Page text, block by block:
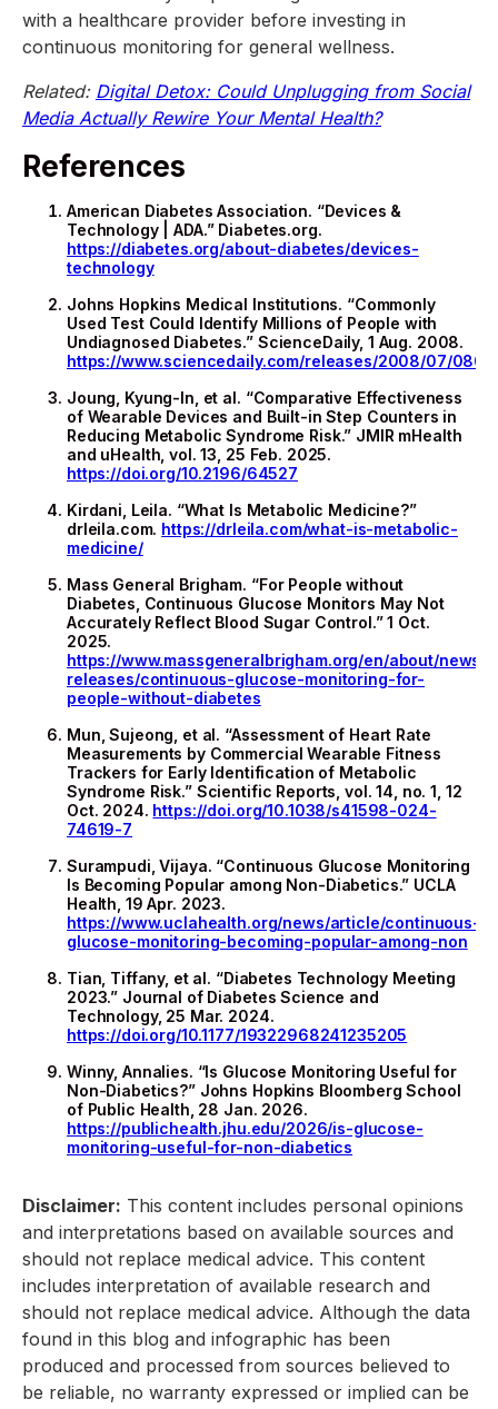
with a healthcare provider before investing in
continuous monitoring for general wellness.
Related: Digital Detox: Could Unplugging from Social
Media Actually Rewire Your Mental Health?
References
American Diabetes Association. “Devices &
Technology | ADA.” Diabetes.org.
https://diabetes.org/about-diabetes/devices-
technology
Johns Hopkins Medical Institutions. “Commonly
Used Test Could Identify Millions of People with
Undiagnosed Diabetes.” ScienceDaily, 1 Aug. 2008.
https://www.sciencedaily.com/releases/2008/07/
Joung, Kyung-In, et al. “Comparative Effectiveness
of Wearable Devices and Built-in Step Counters in
Reducing Metabolic Syndrome Risk.” JMIR mHealth
and uHealth, vol. 13, 25 Feb. 2025.
https://doi.org/10.2196/64527
Kirdani, Leila. “What Is Metabolic Medicine?”
drleila.com. https://drleila.com/what-is-metabolic-
medicine/
Mass General Brigham. “For People without
Diabetes, Continuous Glucose Monitors May Not
Accurately Reflect Blood Sugar Control.” 1 Oct.
2025.
https://www.massgeneralbrigham.org/en/about/
releases/continuous-glucose-monitoring-for-
people-without-diabetes
Mun, Sujeong, et al. “Assessment of Heart Rate
Measurements by Commercial Wearable Fitness
Trackers for Early Identification of Metabolic
Syndrome Risk.” Scientific Reports, vol. 14, no. 1, 12
Oct. 2024. https://doi.org/10.1038/s41598-024-
74619-7
Surampudi, Vijaya. “Continuous Glucose Monitoring
Is Becoming Popular among Non-Diabetics.” UCLA
Health, 19 Apr. 2023.
https://www.uclahealth.org/news/article/continuous-
glucose-monitoring-becoming-popular-among-non
Tian, Tiffany, et al. “Diabetes Technology Meeting
2023.” Journal of Diabetes Science and
Technology, 25 Mar. 2024.
https://doi.org/10.1177/19322968241235205
Winny, Annalies. “Is Glucose Monitoring Useful for
Non-Diabetics?” Johns Hopkins Bloomberg School
of Public Health, 28 Jan. 2026.
https://publichealth.jhu.edu/2026/is-glucose-
monitoring-useful-for-non-diabetics
Disclaimer: This content includes personal opinions
and interpretations based on available sources and
should not replace medical advice. This content
includes interpretation of available research and
should not replace medical advice. Although the data
found in this blog and infographic has been
produced and processed from sources believed to
be reliable, no warranty expressed or implied can be